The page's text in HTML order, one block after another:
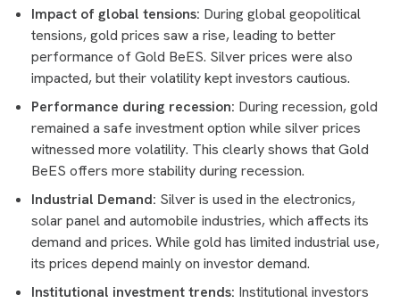
Impact of global tensions: During global geopolitical
tensions, gold prices saw a rise, leading to better
performance of Gold BeES. Silver prices were also
impacted, but their volatility kept investors cautious.
Performance during recession: During recession, gold
remained a safe investment option while silver prices
witnessed more volatility. This clearly shows that Gold
BeES offers more stability during recession.
Industrial Demand: Silver is used in the electronics,
solar panel and automobile industries, which affects its
demand and prices. While gold has limited industrial use,
its prices depend mainly on investor demand.
Institutional investment trends: Institutional investors